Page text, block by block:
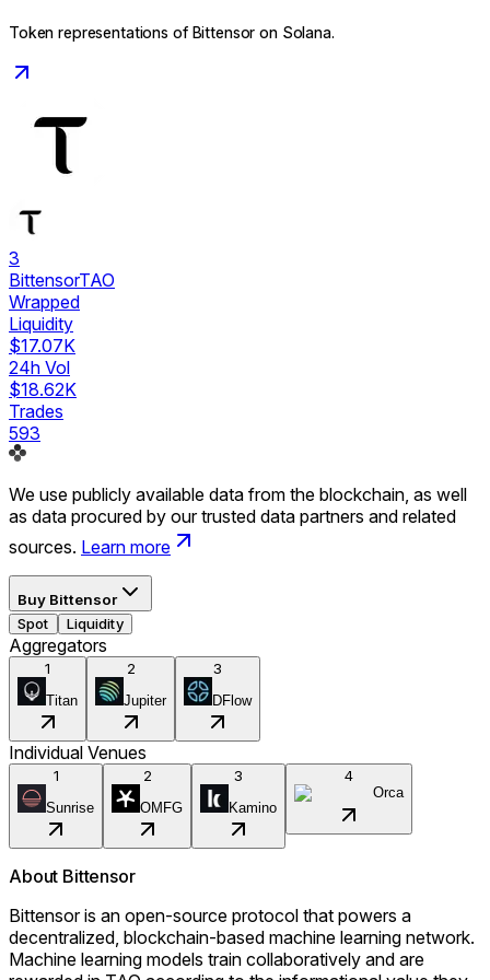
Token representations of Bittensor on Solana.
3
BittensorTAO
Wrapped
Liquidity
$17.07K
24h Vol
$18.62K
Trades
593
We use publicly available data from the blockchain, as well
as data procured by our trusted data partners and related
sources. Learn more
Buy Bittensor
Spot
Liquidity
Aggregators
1
Titan
2
Jupiter
3
DFlow
Individual Venues
1
Sunrise
2
OMFG
3
Kamino
4
Orca
About Bittensor
Bittensor is an open-source protocol that powers a
decentralized, blockchain-based machine learning network.
Machine learning models train collaboratively and are